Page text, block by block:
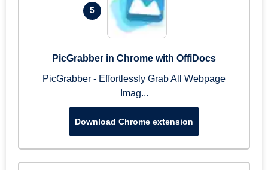
5
PicGrabber in Chrome with OffiDocs
PicGrabber - Effortlessly Grab All Webpage
Imag...
Download Chrome extension